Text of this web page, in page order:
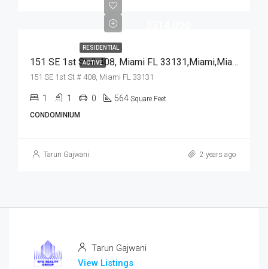
RESIDENTIAL
ACTIVE 151 SE 1st St # 408, Miami FL 33131,Miami,Miami-Dade County,Residential
151 SE 1st St # 408, Miami FL 33131
1 1 0 564 Square Feet
CONDOMINIUM
Tarun Gajwani 2 years ago
Tarun Gajwani
View Listings